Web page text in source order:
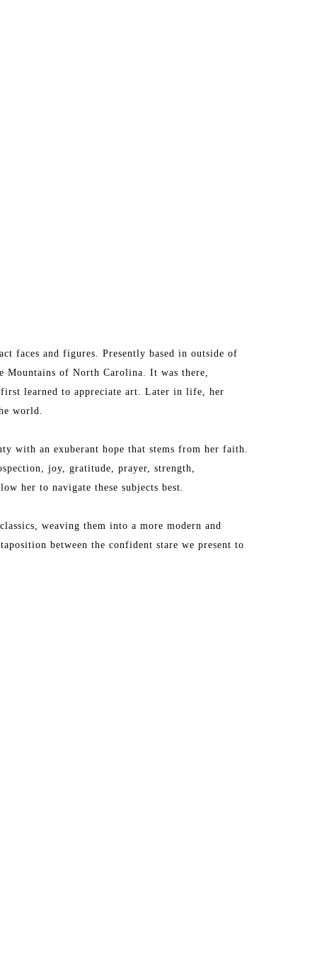
faces and figures. Presently based in outside of
Mountains of North Carolina. It was there,
first learned to appreciate art. Later in life, her
world.
with an exuberant hope that stems from her faith.
joy, gratitude, prayer, strength,
her to navigate these subjects best.
weaving them into a more modern and
between the confident stare we present to